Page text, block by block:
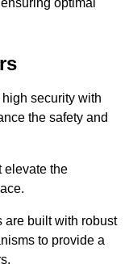
security with
the safety and
elevate the
are built with robust
to provide a